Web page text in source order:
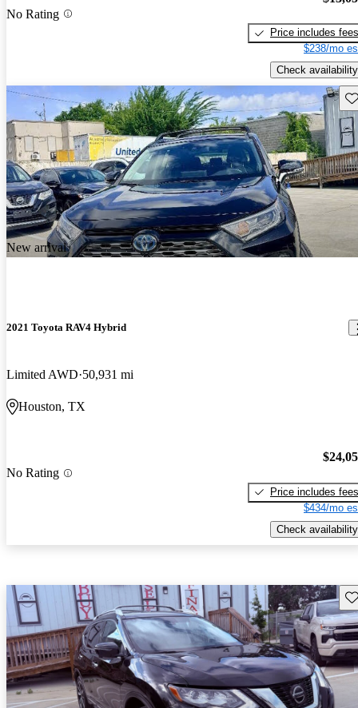
No Rating
Price includes fees
$238/mo
Check availability
New arrival
2021 Toyota RAV4 Hybrid
Limited AWD 50,931 mi
Houston, TX
No Rating
Price includes fees
$434/mo
Check availability